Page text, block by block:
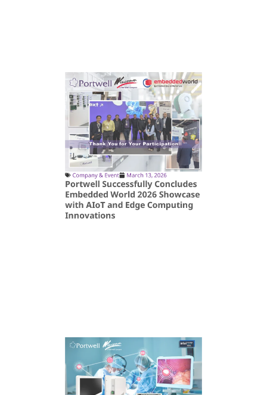
Company & Event March 13, 2026
Portwell Successfully Concludes
Embedded World 2026 Showcase